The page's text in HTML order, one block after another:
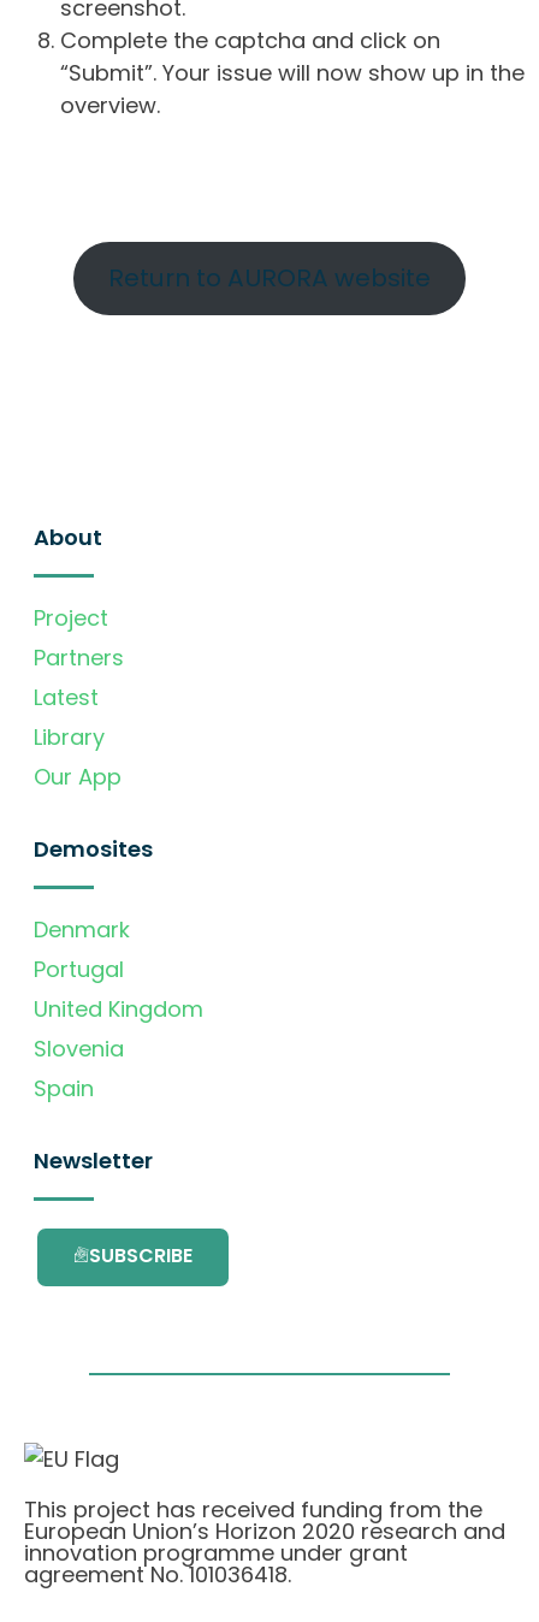
screenshot.
Complete the captcha and click on
“Submit”. Your issue will now show up in the
overview.
Return to AURORA website
About
Project
Partners
Latest
Library
Our App
Demosites
Denmark
Portugal
United Kingdom
Slovenia
Spain
Newsletter
SUBSCRIBE
This project has received funding from the
European Union’s Horizon 2020 research and
innovation programme under grant
agreement No. 101036418.